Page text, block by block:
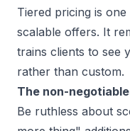
Tiered pricing is
scalable offers. It
trains clients to see
rather than custom.
The non-
Be ruthless about